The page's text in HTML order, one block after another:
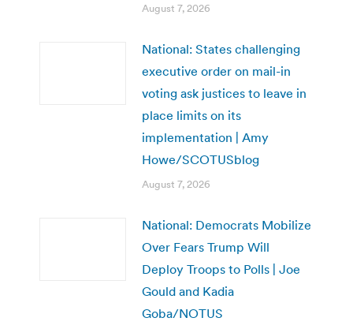
August 7, 2026
National: States challenging
executive order on mail-in
voting ask justices to leave in
place limits on its
implementation | Amy
Howe/SCOTUSblog
August 7, 2026
National: Democrats Mobilize
Over Fears Trump Will
Deploy Troops to Polls | Joe
Gould and Kadia
Goba/NOTUS